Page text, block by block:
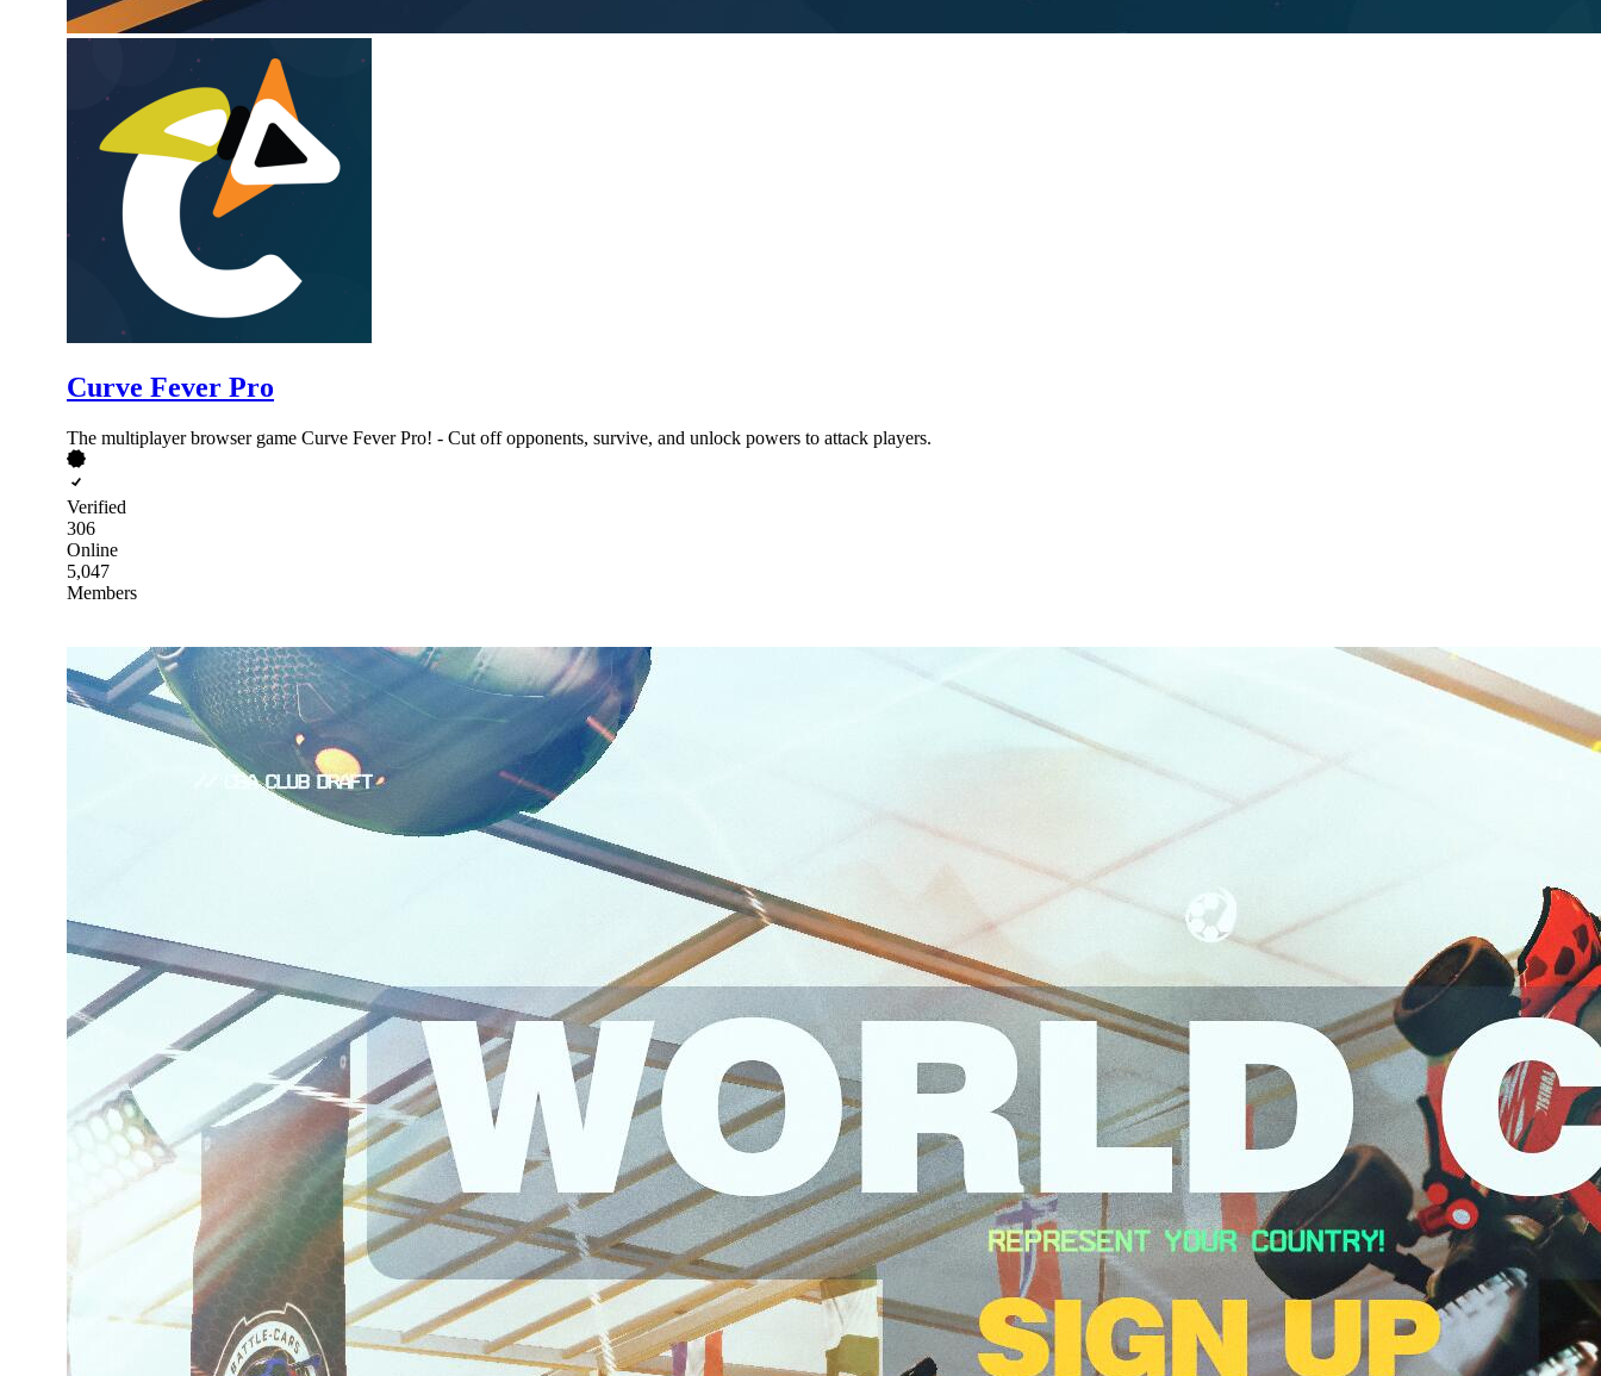
Curve Fever Pro
The multiplayer browser game Curve Fever Pro! - Cut off opponents, survive, and unlock powers to attack players.
Verified
306
Online
5,047
Members